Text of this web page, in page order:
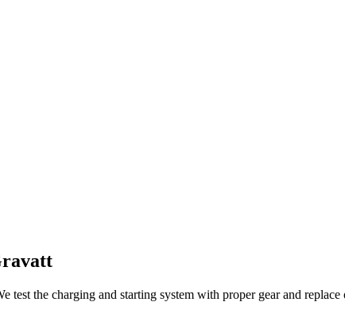
the charging and starting system with proper gear and